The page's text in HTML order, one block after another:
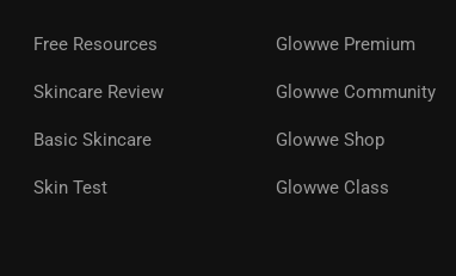
Free Resources
Skincare Review
Basic Skincare
Skin Test
Glowwe Premium
Glowwe Community
Glowwe Shop
Glowwe Class
special events designed to help you achieve